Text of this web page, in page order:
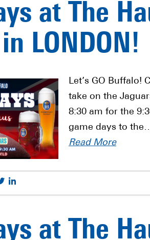
at The
LONDON!
Let’s GO Buffalo!
take on the
8:30 am for the
game days to
Read More
Twitter
at The